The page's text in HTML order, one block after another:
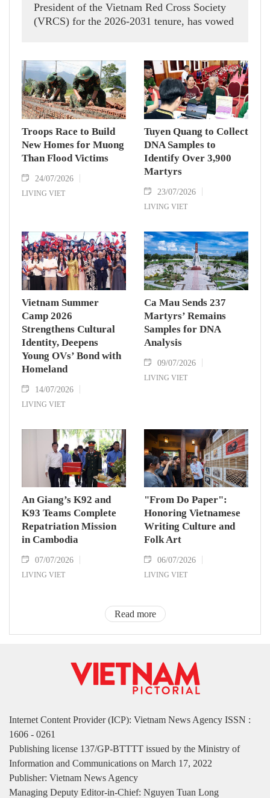
President of the Vietnam Red Cross Society
(VRCS) for the 2026-2031 tenure, has vowed
VRCS’s operating efficiency and fulfill its
noble humanitarian mission with all possible
support.
Troops Race to Build
New Homes for Muong
Than Flood Victims
24/07/2026
LIVING VIET
Tuyen Quang to Collect
DNA Samples to
Identify Over 3,900
Martyrs
23/07/2026
LIVING VIET
Vietnam Summer
Camp 2026
Strengthens Cultural
Identity, Deepens
Young OVs’ Bond with
Homeland
14/07/2026
LIVING VIET
Ca Mau Sends 237
Martyrs’ Remains
Samples for DNA
Analysis
09/07/2026
LIVING VIET
An Giang’s K92 and
K93 Teams Complete
Repatriation Mission
in Cambodia
07/07/2026
LIVING VIET
"From Do Paper":
Honoring Vietnamese
Writing Culture and
Folk Art
06/07/2026
LIVING VIET
Read more
Internet Content Provider (ICP): Vietnam News Agency ISSN :
1606 - 0261
Publishing license 137/GP-BTTTT issued by the Ministry of
Information and Communications on March 17, 2022
Publisher: Vietnam News Agency
Managing Deputy Editor-in-Chief: Nguyen Tuan Long